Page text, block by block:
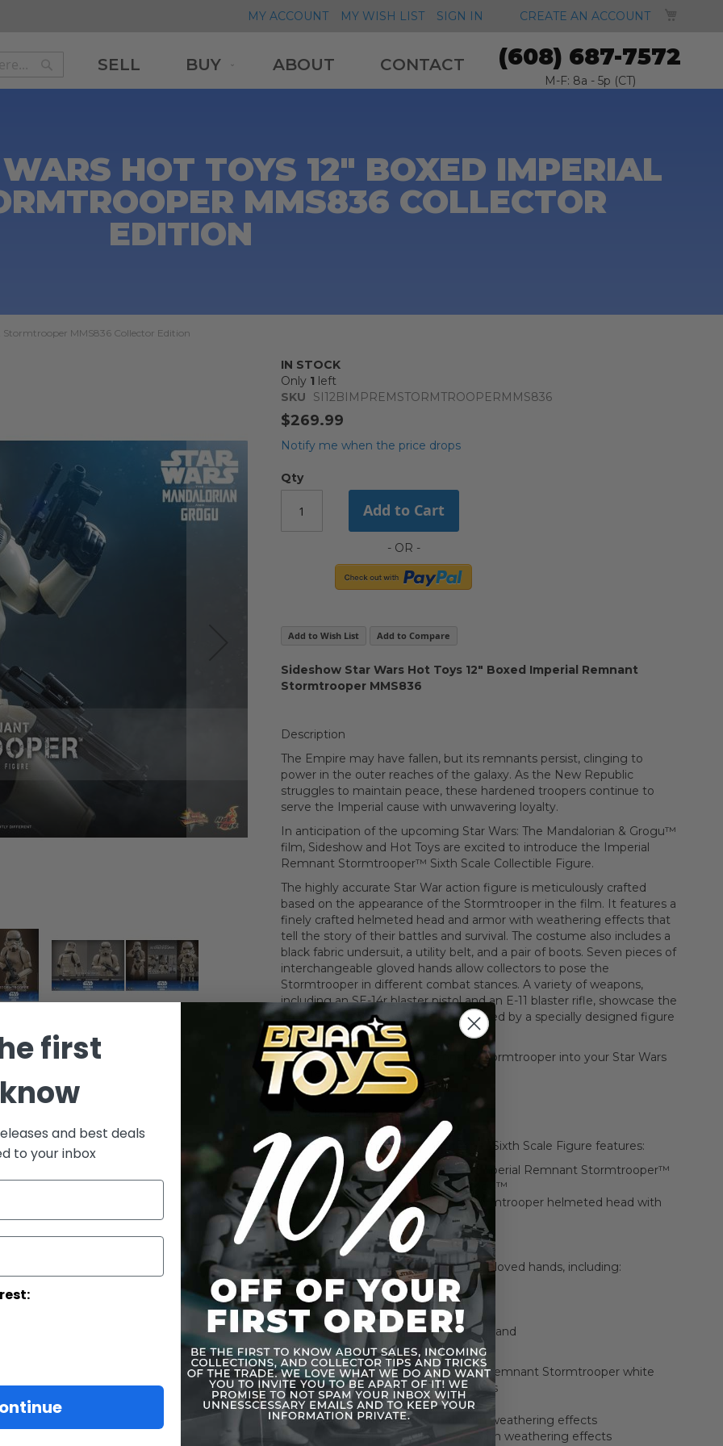
MY ACCOUNT MY WISH LIST SIGN IN CREATE AN ACCOUNT
Search
SELL BUY ABOUT CONTACT (608) 687-7572
M-F: 8a - 5p (CT)
HOT TOYS 12" BOXED IMPERIAL
MMS836 COLLECTOR
EDITION
Stormtrooper MMS836 Collector Edition
IN STOCK
Only 1 left
SKU
SI12BIMPREMSTORMTROOPERMMS836
$269.99
Notify me when the price drops
Qty
Add to Cart
Add to Wish List Add to Compare
Sideshow Star Wars Hot Toys 12" Boxed Imperial Remnant
Stormtrooper MMS836
Description
The Empire may have fallen, but its remnants persist, clinging to
power in the outer reaches of the galaxy. As the New Republic
struggles to maintain peace, these hardened troopers continue to
serve the Imperial cause with unwavering loyalty.
In anticipation of the upcoming Star Wars: The Mandalorian & Grogu™
film, Sideshow and Hot Toys are excited to introduce the Imperial
Remnant Stormtrooper™ Sixth Scale Collectible Figure.
The highly accurate Star War action figure is meticulously crafted
based on the appearance of the Stormtrooper in the film. It features a
finely crafted helmeted head and armor with weathering effects that
tell the story of their battles and survival. The costume also includes a
black fabric undersuit, a utility belt, and a pair of boots. Seven pieces of
interchangeable gloved hands allow collectors to pose the
Stormtrooper in different combat stances. A variety of weapons,
including an SE-14r blaster pistol and an E-11 blaster rifle, showcase the
firepower of the troopers, accompanied by a specially designed figure
stand.
Enlist this gritty Imperial Remnant Stormtrooper into your Star Wars
Empire collection today!
What's In The Box
Close Modal
The Imperial Remnant Stormtrooper Sixth Scale Figure features:
Authentic and detailed likeness of Imperial Remnant Stormtrooper™
in Star Wars: The Mandalorian & Grogu™
Finely crafted Imperial Remnant Stormtrooper helmeted head with
weathering effects
Body with 30 points of articulation
Approximately 30 cm tall
Seven (7) pieces of interchangeable gloved hands, including:
One (1) pair of fists
One (1) pair of relaxed hands
One (1) pair of blaster-holding hands
One (1) piece of opened gesture left hand
Costume:
One (1) set of finely crafted Imperial Remnant Stormtrooper white
colored armor with weathering effects
One (1) black colored fabric undersuit
One (1) white colored utility belt with weathering effects
One (1) pair of white colored boots with weathering effects
first
and best deals
to your inbox